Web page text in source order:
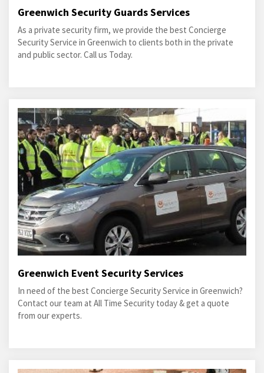
Greenwich Security Guards Services
As a private security firm, we provide the best Concierge
Security Service in Greenwich to clients both in the private
and public sector. Call us Today.
Greenwich Event Security Services
In need of the best Concierge Security Service in Greenwich?
Contact our team at All Time Security today & get a quote
from our experts.